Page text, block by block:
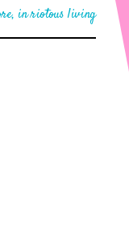
in riotous living